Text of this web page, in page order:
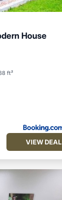
House
ft²
VIEW DEAL